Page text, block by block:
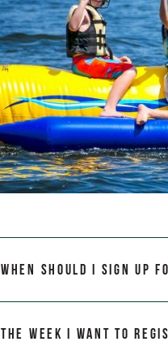
When should I sign up
The week I want to